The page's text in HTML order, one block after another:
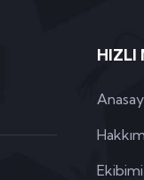
HIZLI